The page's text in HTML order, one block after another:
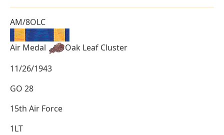
AM/8OLC
Air Medal
Oak Leaf Cluster
11/26/1943
GO 28
15th Air Force
1LT